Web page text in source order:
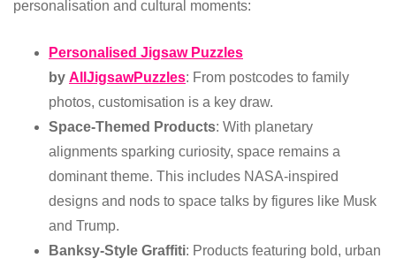
personalisation and cultural moments:
Personalised Jigsaw Puzzles
by AllJigsawPuzzles: From postcodes to family
photos, customisation is a key draw.
Space-Themed Products: With planetary
alignments sparking curiosity, space remains a
dominant theme. This includes NASA-inspired
designs and nods to space talks by figures like Musk
and Trump.
Banksy-Style Graffiti: Products featuring bold, urban